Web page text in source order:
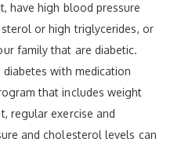
have high blood pressure
or high triglycerides, or
family that are diabetic.
with medication
that includes weight
regular exercise and
and cholesterol levels can